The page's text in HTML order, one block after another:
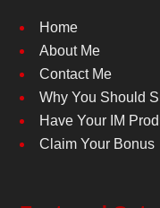
Home
About Me
Contact Me
Why You Should
Have Your IM
Claim Your Bonus